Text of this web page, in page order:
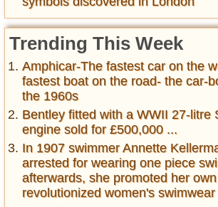
Trending This Week
Amphicar-The fastest car on the
fastest boat on the road- the car-
the 1960s
Bentley fitted with a WWII 27-litre
engine sold for £500,000 ...
In 1907 swimmer Annette
arrested for wearing one piece
afterwards, she promoted her
revolutionized women's swimwear